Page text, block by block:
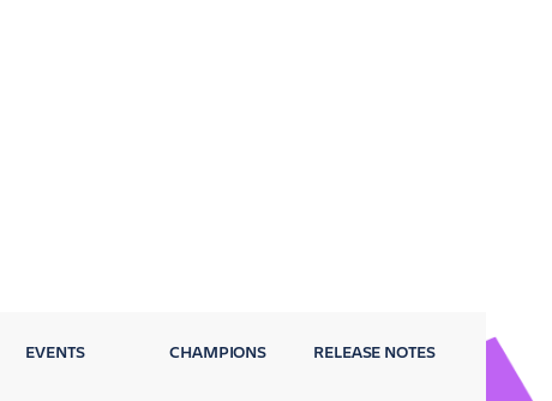
EVENTS CHAMPIONS RELEASE NOTES